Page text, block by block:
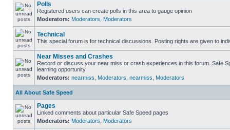
Polls
Registered users can create polls in this area to gauge opinion
Moderators: Moderators Moderators
Technical
This special forum is for technical discussions. Posting rights are given to
Near Misses and Crashes
Record or discuss your near miss or crash experiences in this forum. Safe
learning opportunity.
Moderators: nearmiss Moderators nearmiss Moderators
All About Safe Speed
Pages
Linked comments about particular Safe Speed pages
Moderators: Moderators Moderators